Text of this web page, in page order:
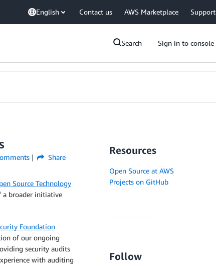
English Contact us AWS Marketplace Support
Search Sign in to console
Share
Source Technology
a broader initiative
Foundation
of our ongoing
security audits
with auditing
Resources
Open Source at AWS
Projects on GitHub
Follow